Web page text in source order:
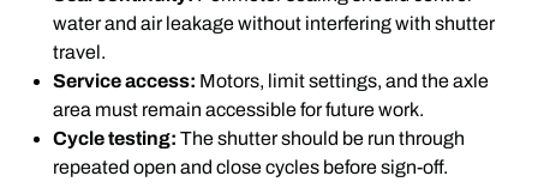
water and air leakage without interfering with shutter
travel.
Service access: Motors, limit settings, and the axle
area must remain accessible for future work.
Cycle testing: The shutter should be run through
repeated open and close cycles before sign-off.